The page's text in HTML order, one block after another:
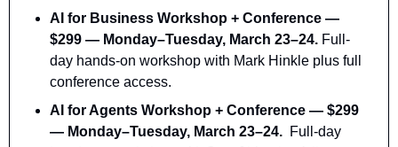
AI for Business Workshop + Conference —
$299 — Monday–Tuesday, March 23–24. Full-
day hands-on workshop with Mark Hinkle plus full
conference access.
AI for Agents Workshop + Conference — $299
— Monday–Tuesday, March 23–24.
  Full-day